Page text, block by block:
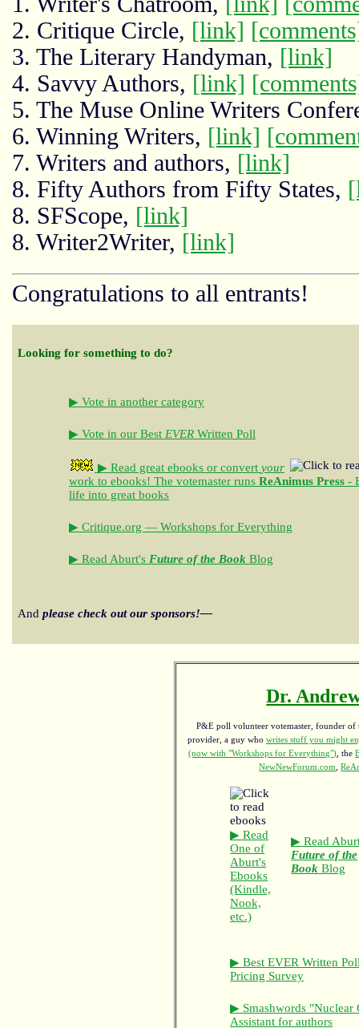
2. Critique Circle, [link]
3. The Literary Handyman, [link]
4. Savvy Authors, [link]
5. The Muse Online Writers
6. Winning Writers, [link]
7. Writers and authors, [link]
8. Fifty Authors from Fifty States,
8. SFScope, [link]
8. Writer2Writer, [link]
Congratulations to all entrants!
Looking for something to do?
▶ Vote in another category
▶ Vote in our Best EVER Written Poll
▶ Read great ebooks or convert your
work to ebooks! The votemaster runs ReAnimus Press -
life into great books
▶ Critique.org — Workshops for Everything
▶ Read Aburt's Future of the Book Blog
And please check out our sponsors!—
Dr.
P&E poll volunteer votemaster, founder of
provider, a guy who writes stuff you might
(now with "Workshops for Everything") , the
NewNewForum.com
,
▶ Read
One of
Aburt's
Ebooks
(Kindle,
Nook,
etc.)
▶ Read
Future of the
Book Blog
▶ Best EVER Written
Pricing Survey
▶ Smashwords "Nuclear
Assistant for authors